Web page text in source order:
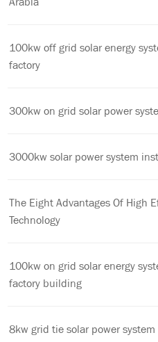
100kw off grid solar energy
factory
300kw on grid solar power
3000kw solar power system
The Eight Advantages Of High
Technology
100kw on grid solar energy
factory building
8kw grid tie solar power